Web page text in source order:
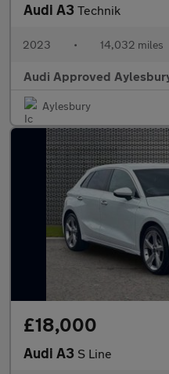
Audi A3 Technik
2023 • 14,032 miles
Audi Approved
Aylesbury
£18,000
Audi A3 S Line